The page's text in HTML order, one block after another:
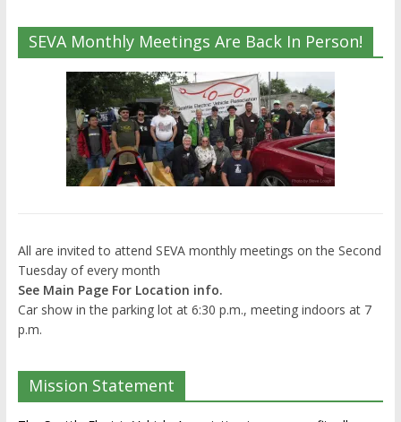
SEVA Monthly Meetings Are Back In Person!
All are invited to attend SEVA monthly meetings on the Second
Tuesday of every month
See Main Page For Location info.
Car show in the parking lot at 6:30 p.m., meeting indoors at 7
p.m.
Mission Statement